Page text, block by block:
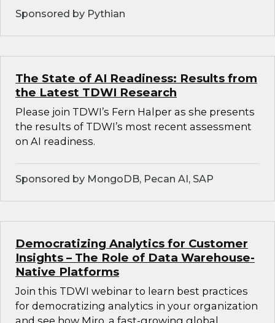
Sponsored by Pythian
The State of AI Readiness: Results from
the Latest TDWI Research
Please join TDWI’s Fern Halper as she presents
the results of TDWI’s most recent assessment
on AI readiness.
Sponsored by MongoDB, Pecan AI, SAP
Democratizing Analytics for Customer
Insights – The Role of Data Warehouse-
Native Platforms
Join this TDWI webinar to learn best practices
for democratizing analytics in your organization